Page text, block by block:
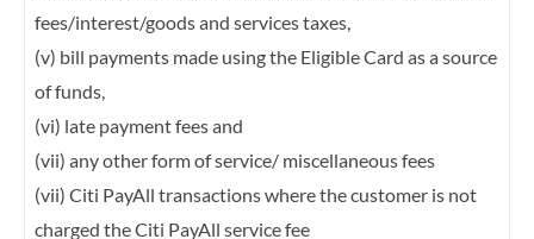
fees/interest/goods and services taxes,
(v) bill payments made using the Eligible Card as a source
of funds,
(vi) late payment fees and
(vii) any other form of service/ miscellaneous fees
(vii) Citi PayAll transactions where the customer is not
charged the Citi PayAll service fee